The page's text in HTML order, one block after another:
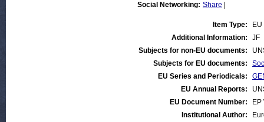
Social Networking: Share
Item Type:
Additional Information:
JF
Subjects for non-EU documents:
Subjects for EU documents:
EU Series and Periodicals:
EU Annual Reports:
EU Document Number:
Institutional Author: